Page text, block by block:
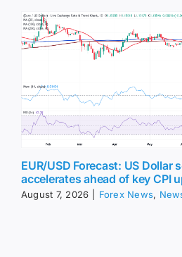
EUR/USD Forecast: US Dollar
accelerates ahead of key CPI
August 7, 2026 Forex News,